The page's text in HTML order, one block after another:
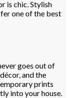
is chic. Stylish
one of the best
goes out of
and the
prints
into your house.